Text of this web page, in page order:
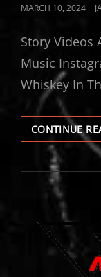
POSTED
MARCH 10, 2024
Story Videos
Music
Whiskey In
CONTINUE